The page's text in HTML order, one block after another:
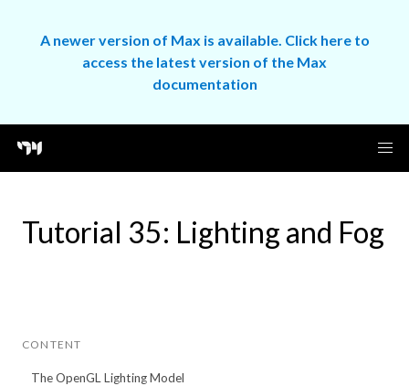
A newer version of Max is available. Click here to
access the latest version of the Max
documentation
Tutorial 35: Lighting and Fog
CONTENT
The OpenGL Lighting Model